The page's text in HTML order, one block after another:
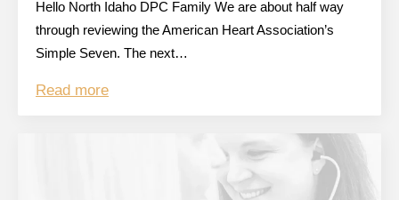
Hello North Idaho DPC Family We are about half way
through reviewing the American Heart Association’s
Simple Seven. The next…
Read more